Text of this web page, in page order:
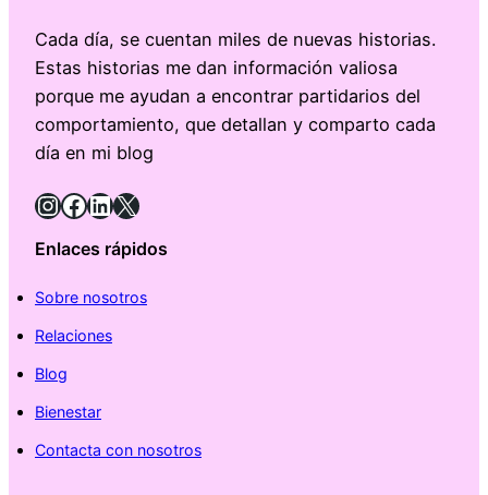
Cada día, se cuentan miles de nuevas historias.
Estas historias me dan información valiosa
porque me ayudan a encontrar partidarios del
comportamiento, que detallan y comparto cada
día en mi blog
InstagramFacebook LinkedIn X
Enlaces rápidos
Sobre nosotros
Relaciones
Blog
Bienestar
Contacta con nosotros